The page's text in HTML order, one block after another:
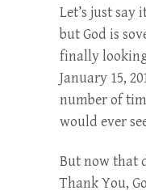
Let’s just say
but God is
finally
January 15,
number of
would ever
But now that
Thank You,